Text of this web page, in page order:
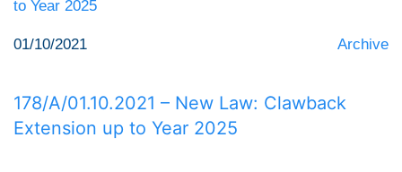
01/10/2021 Archive
178/Α/01.10.2021 – New Law: Clawback
Extension up to Year 2025